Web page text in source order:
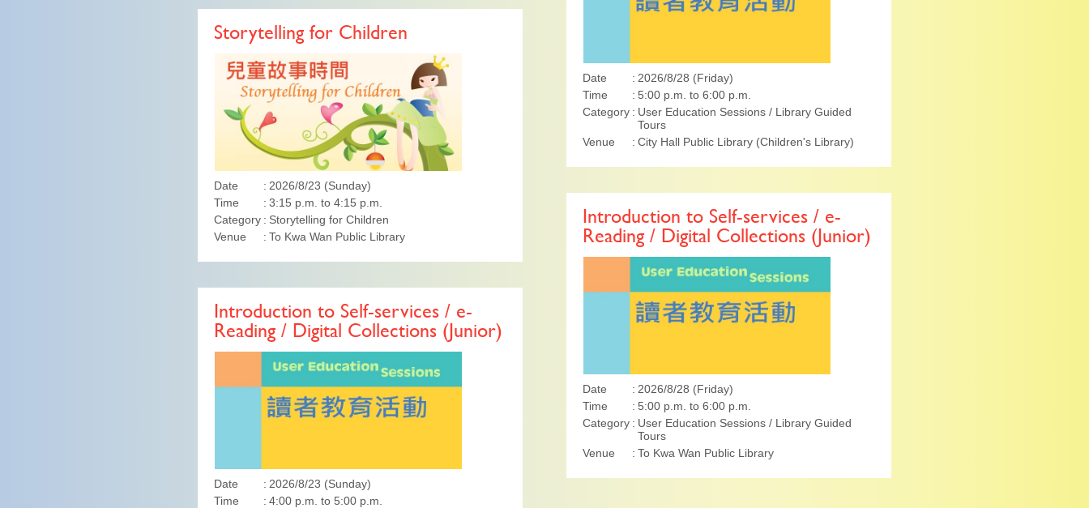
Storytelling for Children
Date
2026/8/23 (Sunday)
Time
3:15 p.m. to 4:15 p.m.
Category
Storytelling for Children
Venue
To Kwa Wan Public Library
Introduction to Self-services / e-
Reading / Digital Collections (Junior)
Date
2026/8/23 (Sunday)
Time
4:00 p.m. to 5:00 p.m.
Date
2026/8/28 (Friday)
Time
5:00 p.m. to 6:00 p.m.
Category
User Education Sessions / Library Guided
Tours
Venue
City Hall Public Library (Children's Library)
Introduction to Self-services / e-
Reading / Digital Collections (Junior)
Date
2026/8/28 (Friday)
Time
5:00 p.m. to 6:00 p.m.
Category
User Education Sessions / Library Guided
Tours
Venue
To Kwa Wan Public Library